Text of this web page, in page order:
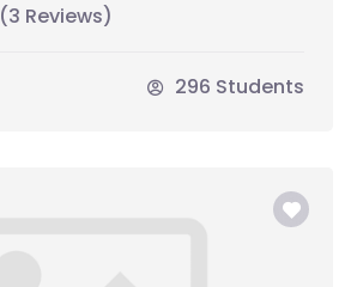
(3 Reviews)
296 Students